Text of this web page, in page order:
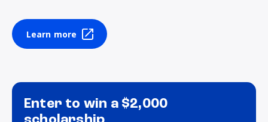
Learn more
Enter to win a $2,000